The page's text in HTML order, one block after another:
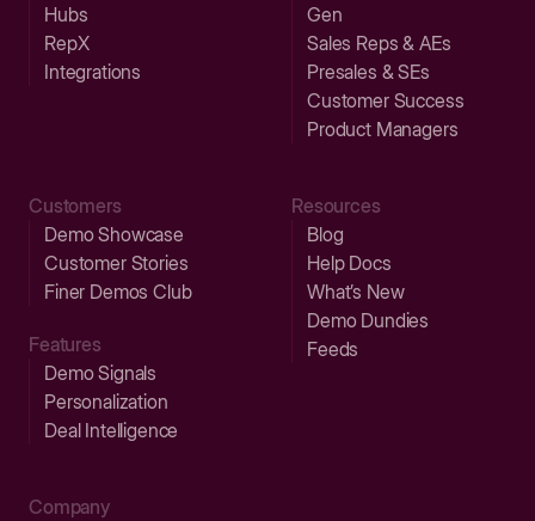
Hubs
RepX
Integrations
Gen
Sales Reps & AEs
Presales & SEs
Customer Success
Product Managers
Customers
Demo Showcase
Customer Stories
Finer Demos Club
Features
Demo Signals
Personalization
Deal Intelligence
Resources
Blog
Help Docs
What’s New
Demo Dundies
Feeds
Company